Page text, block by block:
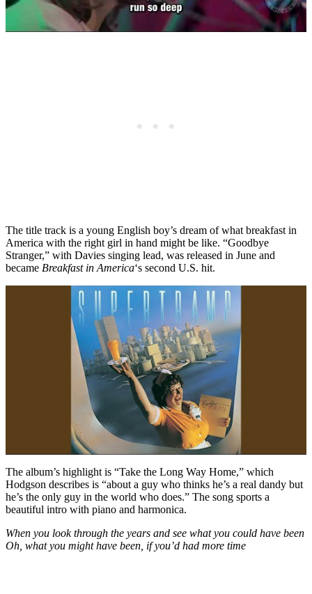
The title track is a young English boy’s dream of what breakfast in
America with the right girl in hand might be like. “Goodbye
Stranger,” with Davies singing lead, was released in June and
became Breakfast in America‘s second U.S. hit.
The album’s highlight is “Take the Long Way Home,” which
Hodgson describes is “about a guy who thinks he’s a real dandy but
he’s the only guy in the world who does.” The song sports a
beautiful intro with piano and harmonica.
When you look through the years and see what you could have been
Oh, what you might have been, if you’d had more time